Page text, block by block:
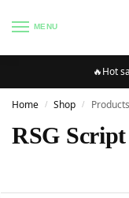
MENU
🔥Hot
Home / Shop /
RSG Script